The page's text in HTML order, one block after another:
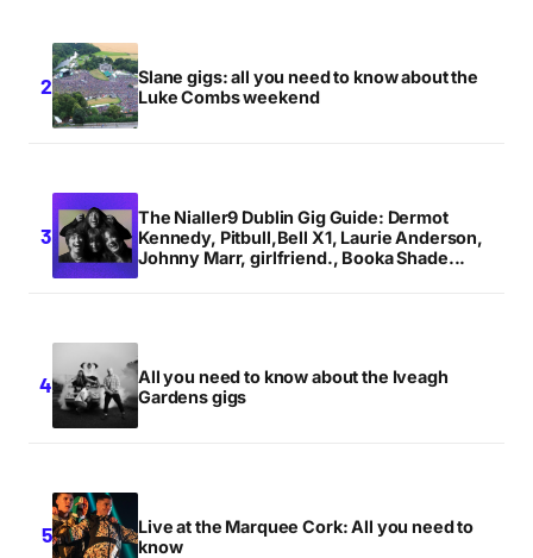
Slane gigs: all you need to know about the
Luke Combs weekend
The Nialler9 Dublin Gig Guide: Dermot
Kennedy, Pitbull,Bell X1, Laurie Anderson,
Johnny Marr, girlfriend., Booka Shade...
All you need to know about the Iveagh
Gardens gigs
Live at the Marquee Cork: All you need to
know